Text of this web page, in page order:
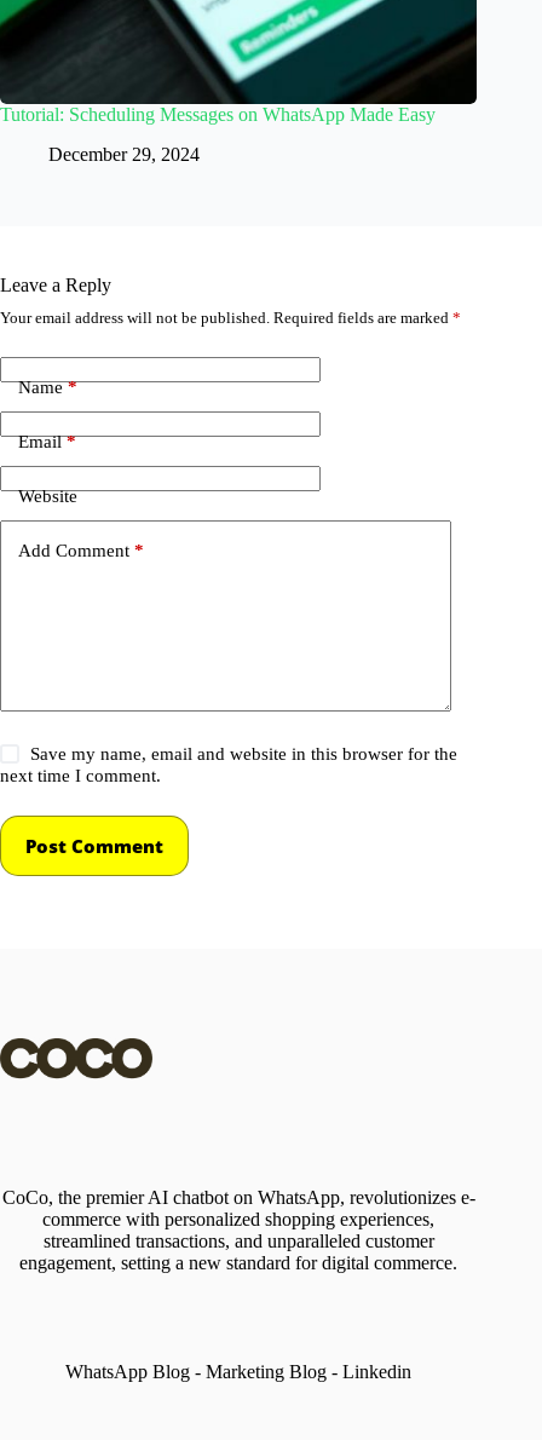
Tutorial: Scheduling Messages on WhatsApp Made Easy
December 29, 2024
Leave a Reply
Your email address will not be published. Required fields are marked *
Name*
Email*
Website
Add Comment *
Save my name, email and website in this browser for the
next time I comment.
Post Comment
CoCo, the premier AI chatbot on WhatsApp, revolutionizes e-
commerce with personalized shopping experiences,
streamlined transactions, and unparalleled customer
engagement, setting a new standard for digital commerce.
WhatsApp Blog - Marketing Blog -Linkedin